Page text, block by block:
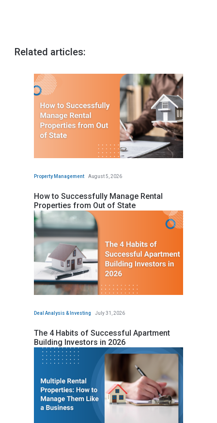
Related articles:
Property Management August 5, 2026
How to Successfully Manage Rental
Properties from Out of State
Deal Analysis & Investing July 31, 2026
The 4 Habits of Successful Apartment
Building Investors in 2026